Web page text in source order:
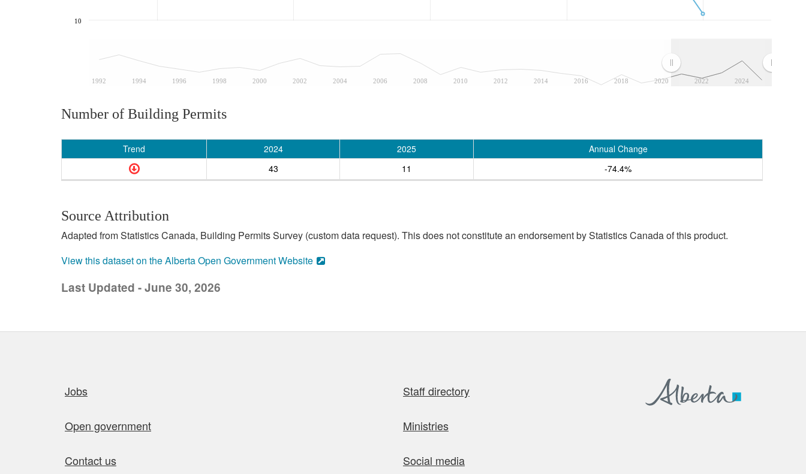
1992 1994 1996 1998 2000 2002 2004 2006 2008 2010 2012 2014 2016 2018 2020 2022 2024
10
Number of Building Permits
Trend 2024 2025
Annual Change
43
11 -74.4%
Source Attribution
Adapted from Statistics Canada, Building Permits Survey (custom data request). This does not constitute an endorsement by Statistics Canada of this product.
View this dataset on the Alberta Open Government Website
Last Updated - June 30, 2026
Jobs Staff directory
Open government Ministries
Contact us Social media